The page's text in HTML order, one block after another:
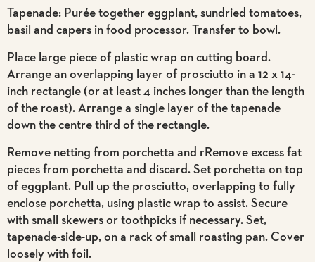
Tapenade: Purée together eggplant, sundried tomatoes,
basil and capers in food processor. Transfer to bowl.
Place large piece of plastic wrap on cutting board.
Arrange an overlapping layer of prosciutto in a 12 x 14-
inch rectangle (or at least 4 inches longer than the length
of the roast). Arrange a single layer of the tapenade
down the centre third of the rectangle.
Remove netting from porchetta and rRemove excess fat
pieces from porchetta and discard. Set porchetta on top
of eggplant. Pull up the prosciutto, overlapping to fully
enclose porchetta, using plastic wrap to assist. Secure
with small skewers or toothpicks if necessary. Set,
tapenade-side-up, on a rack of small roasting pan. Cover
loosely with foil.